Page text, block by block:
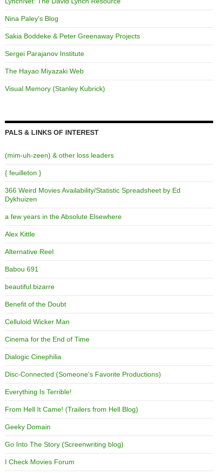
Nina Paley's Blog
Sakia Boddeke & Peter Greenaway Projects
Sergei Parajanov Institute
The Hayao Miyazaki Web
Visual Memory (Stanley Kubrick)
PALS & LINKS OF INTEREST
(mim-uh-zeen) & other loss leaders
{ feuilleton }
366 Weird Movies Availability/Statistic Spreadsheet by Ed
Dykhuizen
a few years in the Absolute Elsewhere
Alex Kittle
Alternative Reel
Babou 691
beautiful.bizarre
Benefit of the Doubt
Celluloid Wicker Man
Cinema for the End of Time
Dialogic Cinephilia
Disc-Connected (Someone's Favorite Productions)
Everything Is Terrible!
From Hell It Came! (Trailers from Hell Blog)
Geeky Domain
Go Into The Story (Screenwriting blog)
I Check Movies Forum